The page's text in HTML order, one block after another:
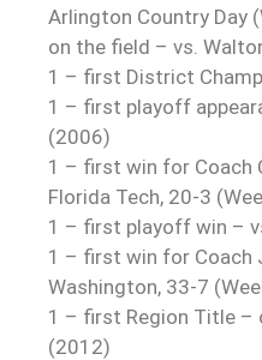
Arlington Country Day
on the field – vs.
1 – first District
1 – first playoff
(2006)
1 – first win for Coach
Florida Tech, 20-3
1 – first playoff win –
1 – first win for Coach
Washington, 33-7
1 – first Region Title –
(2012)